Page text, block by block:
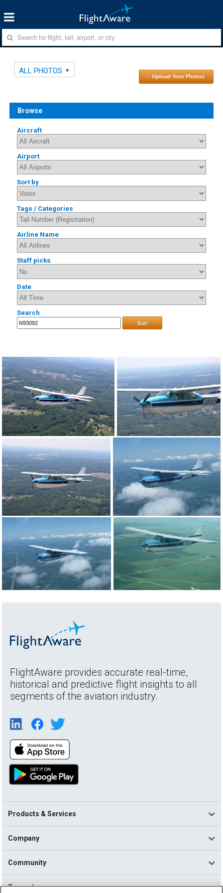
ALL PHOTOS
↑ Upload Your Photos
Browse
Aircraft
Airport
Sort by
Tags / Categories
Airline Name
Staff picks
Date
Search
Go!
FlightAware provides accurate real-time,
historical and predictive flight insights to all
segments of the aviation industry.
Products & Services
Company
Community
Support